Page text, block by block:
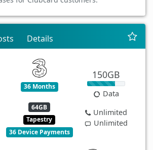
Details
36 Months
64GB
Tapestry
36 Device Payments
150GB
Data
Unlimited
Unlimited